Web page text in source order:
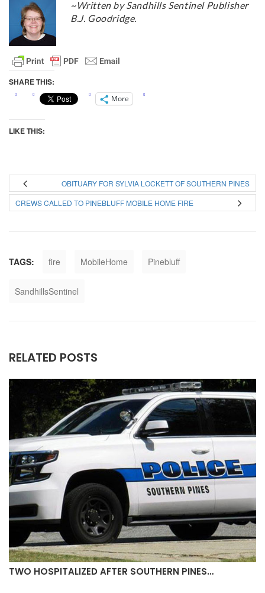
~Written by Sandhills Sentinel Publisher
B.J. Goodridge.
SHARE THIS:
More
LIKE THIS:
OBITUARY FOR SYLVIA LOCKETT OF SOUTHERN PINES
CREWS CALLED TO PINEBLUFF MOBILE HOME FIRE
TAGS: fire MobileHome Pinebluff
SandhillsSentinel
RELATED POSTS
TWO HOSPITALIZED AFTER SOUTHERN PINES…